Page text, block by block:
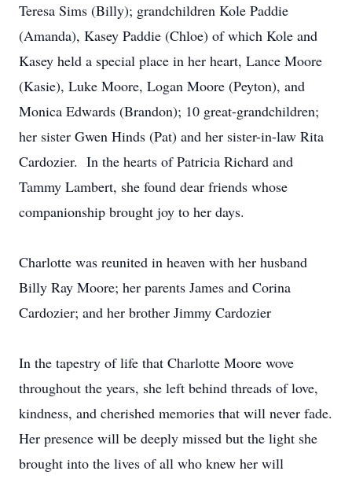
Teresa Sims (Billy); grandchildren Kole Paddie
(Amanda), Kasey Paddie (Chloe) of which Kole and
Kasey held a special place in her heart, Lance Moore
(Kasie), Luke Moore, Logan Moore (Peyton), and
Monica Edwards (Brandon); 10 great-grandchildren;
her sister Gwen Hinds (Pat) and her sister-in-law Rita
Cardozier. In the hearts of Patricia Richard and
Tammy Lambert, she found dear friends whose
companionship brought joy to her days.
Charlotte was reunited in heaven with her husband
Billy Ray Moore; her parents James and Corina
Cardozier; and her brother Jimmy Cardozier
In the tapestry of life that Charlotte Moore wove
throughout the years, she left behind threads of love,
kindness, and cherished memories that will never fade.
Her presence will be deeply missed but the light she
brought into the lives of all who knew her will